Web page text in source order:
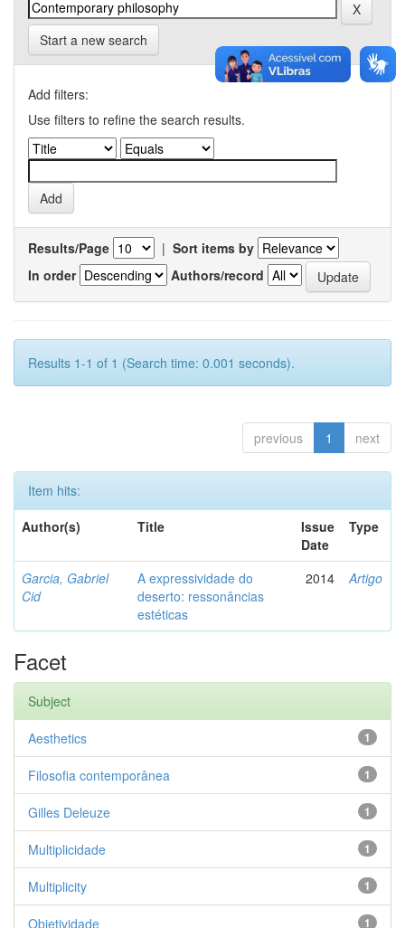
Start a new search
Add filters:
Use filters to refine the search results.
Results/Page | Sort items by
In order
Authors/record
Results 1-1 of 1 (Search time: 0.001 seconds).
previous 1 next
Item hits:
Author(s)
Title
Issue
Date
Type
Garcia, Gabriel
Cid
A expressividade do
deserto: ressonâncias
estéticas
2014 Artigo
Facet
Subject
1
Aesthetics
1
Filosofia contemporânea
1
Gilles Deleuze
1
Multiplicidade
1
Multiplicity
1
Objetividade